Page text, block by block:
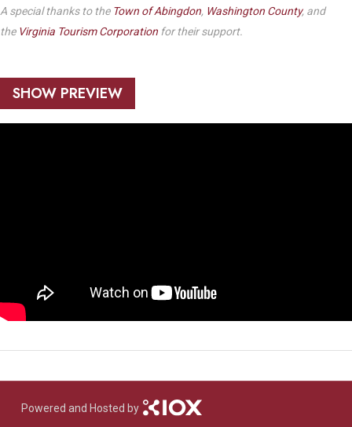
A special thanks to the Town of Abingdon, Washington County, and
the Virginia Tourism Corporation for their support.
SHOW PREVIEW
Powered and Hosted by